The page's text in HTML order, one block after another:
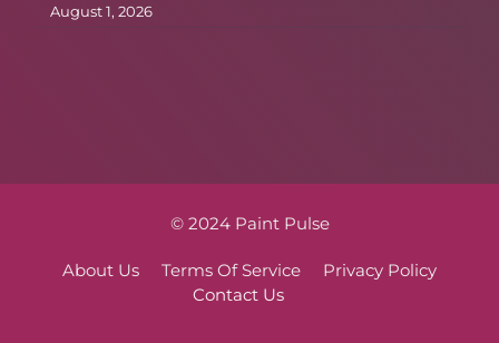
August 1, 2026
© 2024 Paint Pulse
About Us Terms Of Service
Privacy Policy
Contact Us